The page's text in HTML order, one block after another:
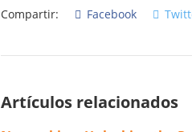
Compartir: Facebook
Artículos relacionados